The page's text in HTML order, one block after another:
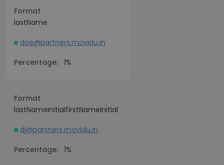
Format
lastName
doe@partners.movidu.in
Percentage: 1%
Format
lastNameInitialfirstNameInitial
dj@partners.movidu.in
Percentage: 1%